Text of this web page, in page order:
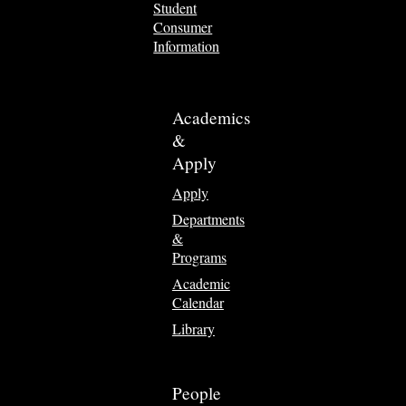
Student
Consumer
Information
Academics
&
Apply
Apply
Departments
&
Programs
Academic
Calendar
Library
People